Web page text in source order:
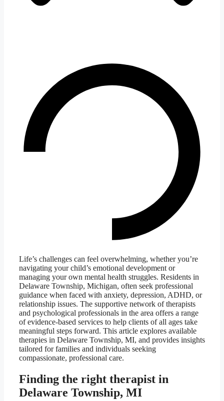
Life’s challenges can feel overwhelming, whether you’re
navigating your child’s emotional development or
managing your own mental health struggles. Residents in
Delaware Township, Michigan, often seek professional
guidance when faced with anxiety, depression, ADHD, or
relationship issues. The supportive network of therapists
and psychological professionals in the area offers a range
of evidence-based services to help clients of all ages take
meaningful steps forward. This article explores available
therapies in Delaware Township, MI, and provides insights
tailored for families and individuals seeking
compassionate, professional care.
Finding the right therapist in
Delaware Township, MI